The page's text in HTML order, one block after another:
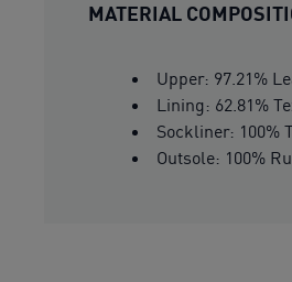
MATERIAL
Upper: 97.21%
Lining: 62.81%
Sockliner: 100%
Outsole: 100%